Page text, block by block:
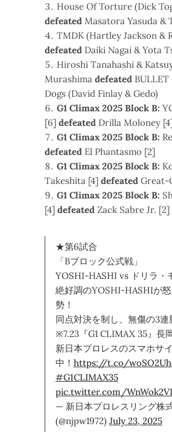
House Of Torture (Dick
defeated Masatora Yasuda &
TMDK (Hartley Jackson &
defeated Daiki Nagai & Yota
Hiroshi Tanahashi &
Murashima defeated BULLET
Dogs (David Finlay & Gedo)
G1 Climax 2025 Block B:
[6] defeated Drilla Moloney
G1 Climax 2025 Block B:
defeated El Phantasmo [2]
G1 Climax 2025 Block B:
Takeshita [4] defeated Great-
G1 Climax 2025 Block B:
[4] defeated Zack Sabre Jr. [2]
★第6試合
「Bブロック公式戦」
YOSHI-HASHI vs ドリラ・
絶好調のYOSHI-HASHIが
勢！
同点対決を制し、無傷の3連
※7.23『G1 CLIMAX 35』長
新日本プロレスのスマホサ
中！ https://t.co/
#G1CLIMAX35
pic.twitter.com/
— 新日本プロレスリング株
(@njpw1972) July 23, 2025